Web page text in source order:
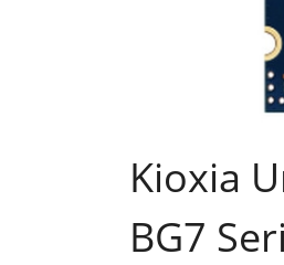
Kioxia
BG7